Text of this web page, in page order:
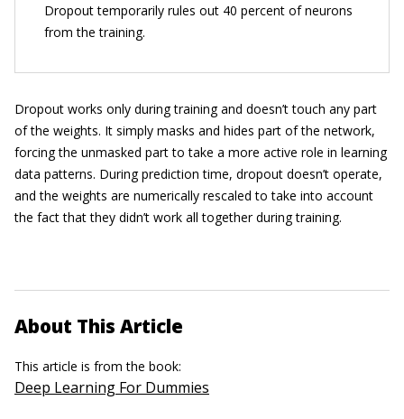
Dropout temporarily rules out 40 percent of neurons
from the training.
Dropout works only during training and doesn’t touch any part
of the weights. It simply masks and hides part of the network,
forcing the unmasked part to take a more active role in learning
data patterns. During prediction time, dropout doesn’t operate,
and the weights are numerically rescaled to take into account
the fact that they didn’t work all together during training.
About This Article
This article is from the book:
Deep Learning For Dummies